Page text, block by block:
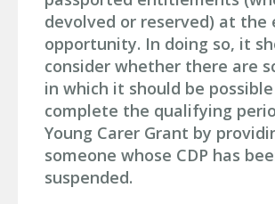
devolved or reserved) at the
opportunity. In doing so, it
consider whether there are
in which it should be
complete the qualifying
Young Carer Grant by
someone whose CDP has
suspended.